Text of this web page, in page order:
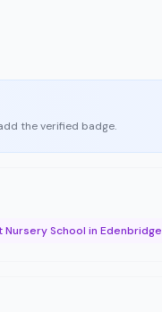
the verified badge.
Nursery School in Edenbridge